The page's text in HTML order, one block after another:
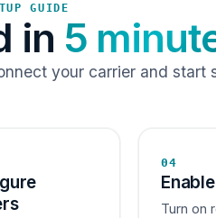
GUIDE
in 5
your carrier and start
04
Turn on